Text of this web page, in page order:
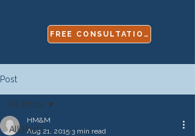
FREE CONSULTATION
Post
All Posts
All Posts
HM&M
Aug 21, 2015 3 min read